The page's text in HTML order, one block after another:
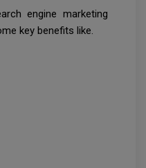
engine marketing
key benefits like.